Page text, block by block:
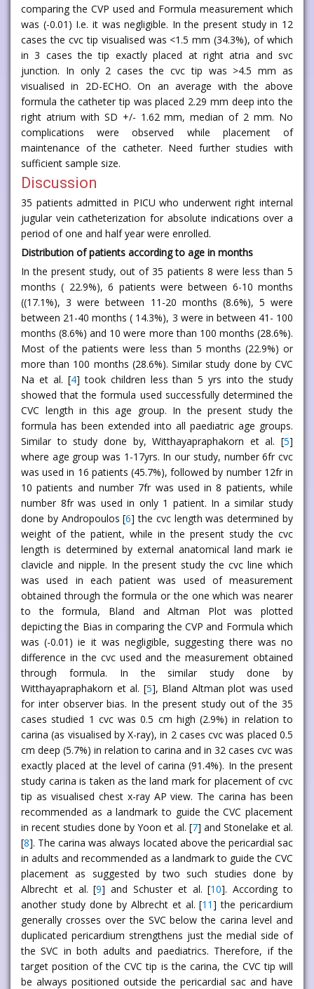
comparing the CVP used and Formula measurement which
was (-0.01) I.e. it was negligible. In the present study in 12
cases the cvc tip visualised was <1.5 mm (34.3%), of which
in 3 cases the tip exactly placed at right atria and svc
junction. In only 2 cases the cvc tip was >4.5 mm as
visualised in 2D-ECHO. On an average with the above
formula the catheter tip was placed 2.29 mm deep into the
right atrium with SD +/- 1.62 mm, median of 2 mm. No
complications were observed while placement of
maintenance of the catheter. Need further studies with
sufficient sample size.
Discussion
35 patients admitted in PICU who underwent right internal
jugular vein catheterization for absolute indications over a
period of one and half year were enrolled.
Distribution of patients according to age in months
In the present study, out of 35 patients 8 were less than 5
months ( 22.9%), 6 patients were between 6-10 months
((17.1%), 3 were between 11-20 months (8.6%), 5 were
between 21-40 months ( 14.3%), 3 were in between 41- 100
months (8.6%) and 10 were more than 100 months (28.6%).
Most of the patients were less than 5 months (22.9%) or
more than 100 months (28.6%). Similar study done by CVC
Na et al. [4] took children less than 5 yrs into the study
showed that the formula used successfully determined the
CVC length in this age group. In the present study the
formula has been extended into all paediatric age groups.
Similar to study done by, Witthayapraphakorn et al. [5]
where age group was 1-17yrs. In our study, number 6fr cvc
was used in 16 patients (45.7%), followed by number 12fr in
10 patients and number 7fr was used in 8 patients, while
number 8fr was used in only 1 patient. In a similar study
done by Andropoulos [6] the cvc length was determined by
weight of the patient, while in the present study the cvc
length is determined by external anatomical land mark ie
clavicle and nipple. In the present study the cvc line which
was used in each patient was used of measurement
obtained through the formula or the one which was nearer
to the formula, Bland and Altman Plot was plotted
depicting the Bias in comparing the CVP and Formula which
was (-0.01) ie it was negligible, suggesting there was no
difference in the cvc used and the measurement obtained
through formula. In the similar study done by
Witthayapraphakorn et al. [5], Bland Altman plot was used
for inter observer bias. In the present study out of the 35
cases studied 1 cvc was 0.5 cm high (2.9%) in relation to
carina (as visualised by X-ray), in 2 cases cvc was placed 0.5
cm deep (5.7%) in relation to carina and in 32 cases cvc was
exactly placed at the level of carina (91.4%). In the present
study carina is taken as the land mark for placement of cvc
tip as visualised chest x-ray AP view. The carina has been
recommended as a landmark to guide the CVC placement
in recent studies done by Yoon et al. [7] and Stonelake et al.
[8]. The carina was always located above the pericardial sac
in adults and recommended as a landmark to guide the CVC
placement as suggested by two such studies done by
Albrecht et al. [9] and Schuster et al. [10]. According to
another study done by Albrecht et al. [11] the pericardium
generally crosses over the SVC below the carina level and
duplicated pericardium strengthens just the medial side of
the SVC in both adults and paediatrics. Therefore, if the
target position of the CVC tip is the carina, the CVC tip will
be always positioned outside the pericardial sac and have